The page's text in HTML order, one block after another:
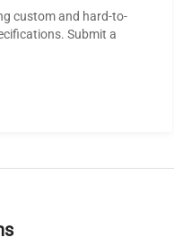
custom and hard-to-
Submit a